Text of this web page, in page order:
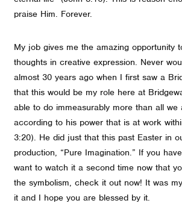
praise Him. Forever.
My job gives me the amazing opportunity
thoughts in creative expression. Never
almost 30 years ago when I first saw a
that this would be my role here at
able to do immeasurably more than all we
according to his power that is at work
3:20). He did just that this past Easter in
production, “Pure Imagination.” If you
want to watch it a second time now that
the symbolism, check it out now! It was
it and I hope you are blessed by it.